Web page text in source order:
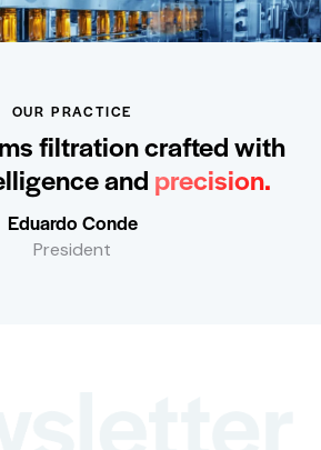
OUR PRACTICE
filtration crafted with
and precision.
Eduardo Conde
President